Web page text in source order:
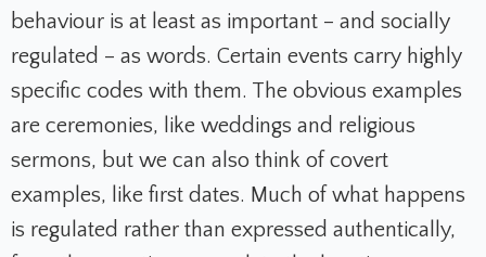
behaviour is at least as important – and socially
regulated – as words. Certain events carry highly
specific codes with them. The obvious examples
are ceremonies, like weddings and religious
sermons, but we can also think of covert
examples, like first dates. Much of what happens
is regulated rather than expressed authentically,